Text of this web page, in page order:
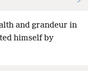
and grandeur in
himself by